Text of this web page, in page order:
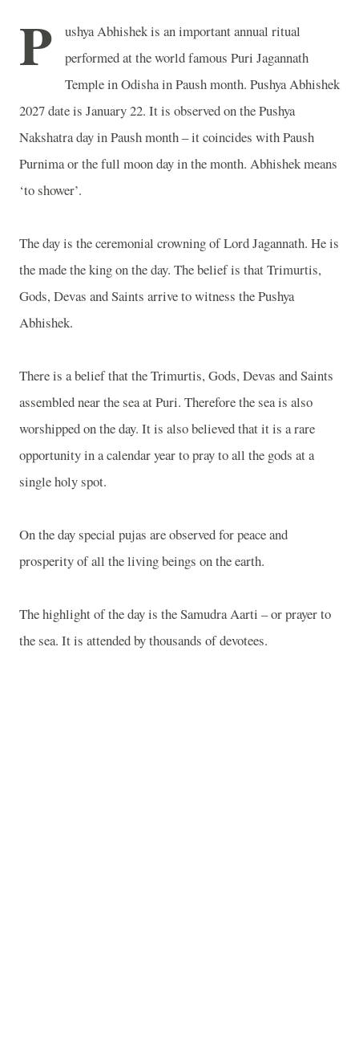
P
ushya Abhishek is an important annual ritual
performed at the world famous Puri Jagannath
Templein Odisha in Paush month. Pushya Abhishek
2027 date is January 22. It is observed on the Pushya
Nakshatra day in Paush month – it coincides with Paush
Purnima or the full moon day in the month. Abhishek means
‘to shower’.
The day is the ceremonial crowning of Lord Jagannath. He is
the made the king on the day. The belief is that Trimurtis,
Gods, Devas and Saints arrive to witness the Pushya
Abhishek.
There is a belief that the Trimurtis, Gods, Devas and Saints
assembled near the sea at Puri. Therefore the sea is also
worshipped on the day. It is also believed that it is a rare
opportunity in a calendar year to pray to all the gods at a
single holy spot.
On the day special pujas are observed for peace and
prosperity of all the living beings on the earth.
The highlight of the day is the Samudra Aarti – or prayer to
the sea. It is attended by thousands of devotees.